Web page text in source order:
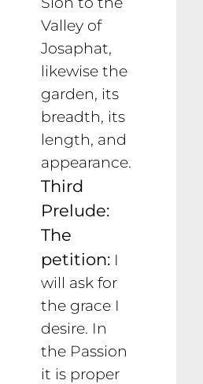
Valley of
Josaphat,
likewise the
garden, its
breadth, its
length, and
appearance.
Third
Prelude:
The
petition: I
will ask for
the grace I
desire. In
the Passion
it is proper